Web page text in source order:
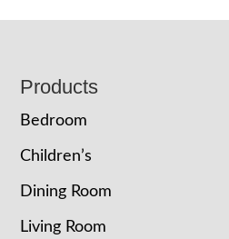
Footer
Products
Bedroom
Children’s
Dining Room
Living Room